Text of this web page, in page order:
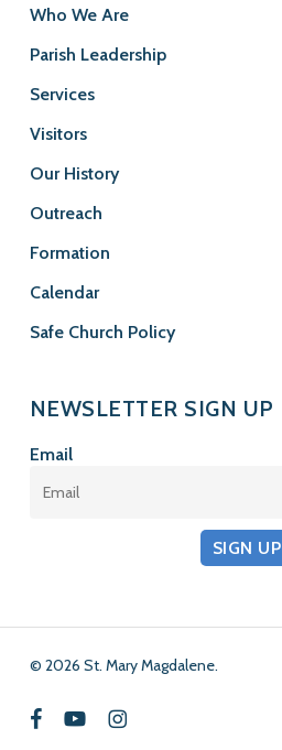
Who We Are
Parish Leadership
Services
Visitors
Our History
Outreach
Formation
Calendar
Safe Church Policy
NEWSLETTER SIGN UP
Email
SIGN UP
© 2026 St. Mary Magdalene.
facebookyoutubeinstagram